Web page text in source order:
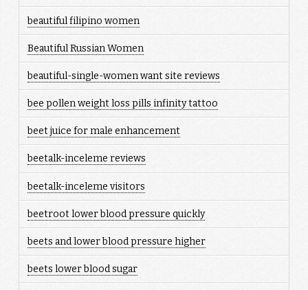
beautiful filipino women
Beautiful Russian Women
beautiful-single-women want site reviews
bee pollen weight loss pills infinity tattoo
beet juice for male enhancement
beetalk-inceleme reviews
beetalk-inceleme visitors
beetroot lower blood pressure quickly
beets and lower blood pressure higher
beets lower blood sugar